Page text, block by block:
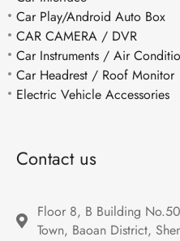
Car Play/Android Auto Box
CAR CAMERA / DVR
Car Instruments / Air
Car Headrest / Roof Monitor
Electric Vehicle Accessories
Contact us
Floor 8, B Building
Town, Baoan District,